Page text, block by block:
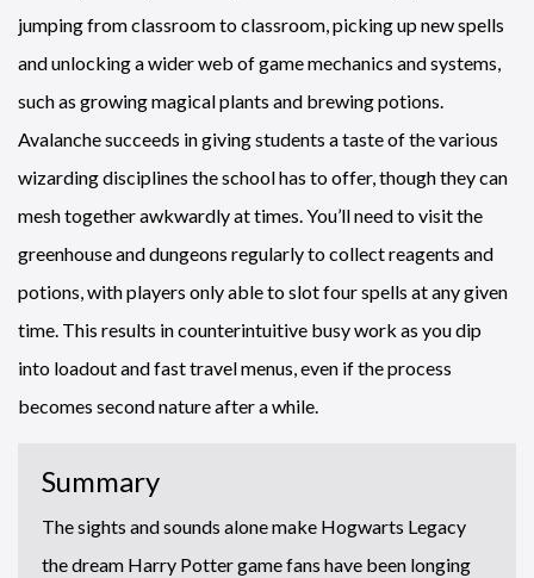
jumping from classroom to classroom, picking up new spells
and unlocking a wider web of game mechanics and systems,
such as growing magical plants and brewing potions.
Avalanche succeeds in giving students a taste of the various
wizarding disciplines the school has to offer, though they can
mesh together awkwardly at times. You’ll need to visit the
greenhouse and dungeons regularly to collect reagents and
potions, with players only able to slot four spells at any given
time. This results in counterintuitive busy work as you dip
into loadout and fast travel menus, even if the process
becomes second nature after a while.
Summary
The sights and sounds alone make Hogwarts Legacy
the dream Harry Potter game fans have been longing